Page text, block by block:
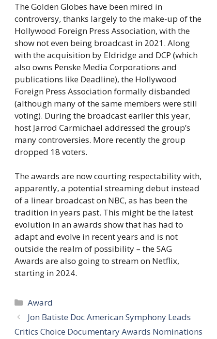
The Golden Globes have been mired in
controversy, thanks largely to the make-up of the
Hollywood Foreign Press Association, with the
show not even being broadcast in 2021. Along
with the acquisition by Eldridge and DCP (which
also owns Penske Media Corporations and
publications like Deadline), the Hollywood
Foreign Press Association formally disbanded
(although many of the same members were still
voting). During the broadcast earlier this year,
host Jarrod Carmichael addressed the group’s
many controversies. More recently the group
dropped 18 voters.
The awards are now courting respectability with,
apparently, a potential streaming debut instead
of a linear broadcast on NBC, as has been the
tradition in years past. This might be the latest
evolution in an awards show that has had to
adapt and evolve in recent years and is not
outside the realm of possibility – the SAG
Awards are also going to stream on Netflix,
starting in 2024.
Categories
Award
Jon Batiste Doc American Symphony Leads
Critics Choice Documentary Awards Nominations